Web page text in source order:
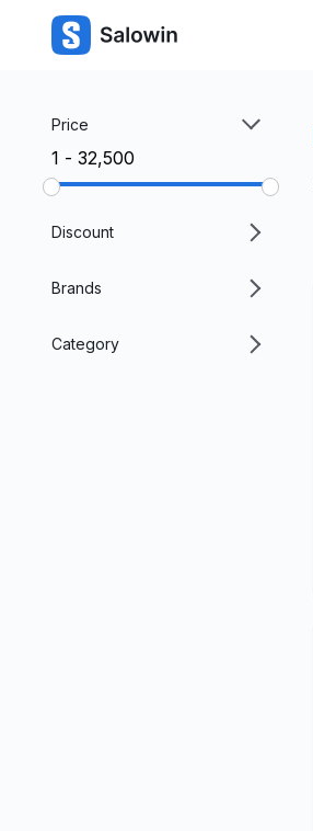
Price
₹1 - ₹32,500
Discount
Brands
Category